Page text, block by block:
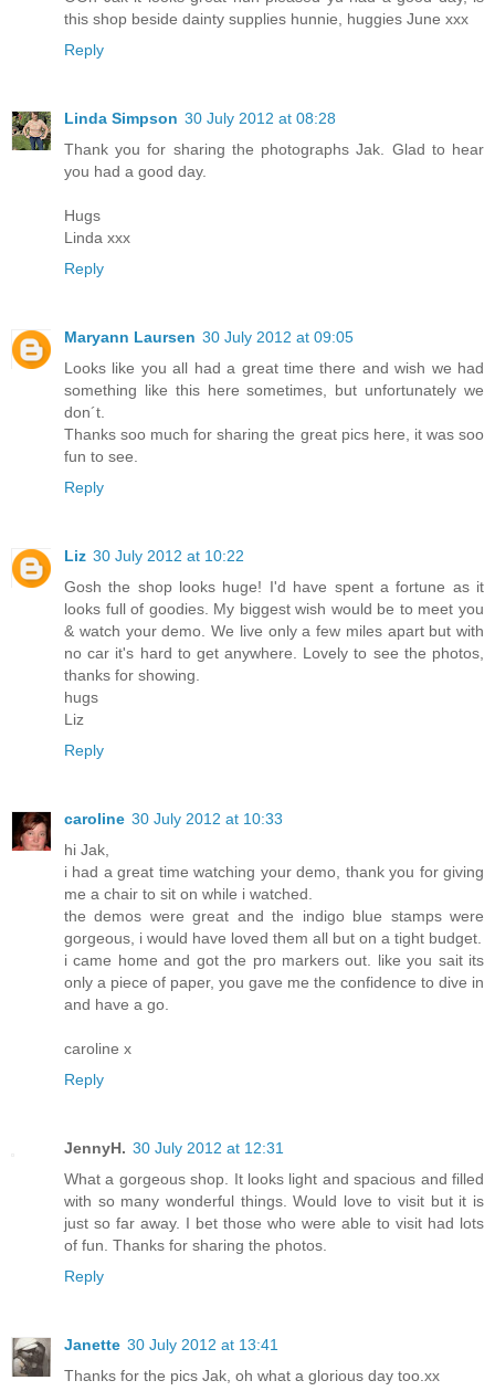
this shop beside dainty supplies hunnie, huggies June xxx
Reply
Linda Simpson 30 July 2012 at 08:28
Thank you for sharing the photographs Jak. Glad to hear
you had a good day.
Hugs
Linda xxx
Reply
Maryann Laursen 30 July 2012 at 09:05
Looks like you all had a great time there and wish we had
something like this here sometimes, but unfortunately we
don´t.
Thanks soo much for sharing the great pics here, it was soo
fun to see.
Reply
Liz 30 July 2012 at 10:22
Gosh the shop looks huge! I'd have spent a fortune as it
looks full of goodies. My biggest wish would be to meet you
& watch your demo. We live only a few miles apart but with
no car it's hard to get anywhere. Lovely to see the photos,
thanks for showing.
hugs
Liz
Reply
caroline 30 July 2012 at 10:33
hi Jak,
i had a great time watching your demo, thank you for giving
me a chair to sit on while i watched.
the demos were great and the indigo blue stamps were
gorgeous, i would have loved them all but on a tight budget.
i came home and got the pro markers out. like you sait its
only a piece of paper, you gave me the confidence to dive in
and have a go.
caroline x
Reply
JennyH. 30 July 2012 at 12:31
What a gorgeous shop. It looks light and spacious and filled
with so many wonderful things. Would love to visit but it is
just so far away. I bet those who were able to visit had lots
of fun. Thanks for sharing the photos.
Reply
Janette 30 July 2012 at 13:41
Thanks for the pics Jak, oh what a glorious day too.xx